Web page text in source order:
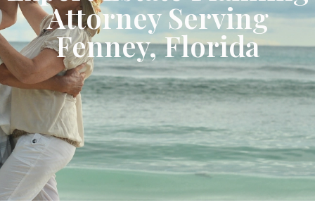
Attorney Serving
Fenney, Florida